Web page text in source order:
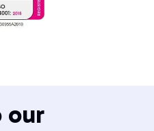
our